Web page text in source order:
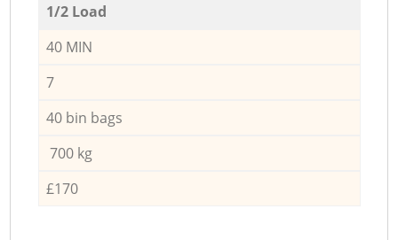
1/2 Load
40 MIN
7
40 bin bags
700 kg
£170